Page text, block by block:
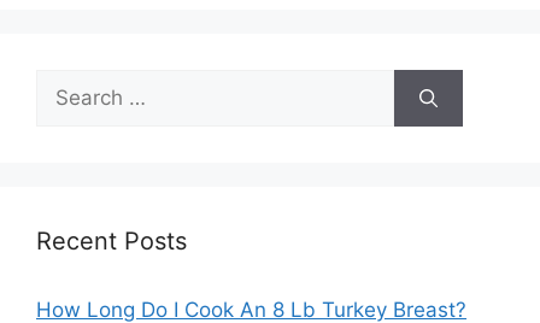
Search
for:
Recent Posts
How Long Do I Cook An 8 Lb Turkey Breast?